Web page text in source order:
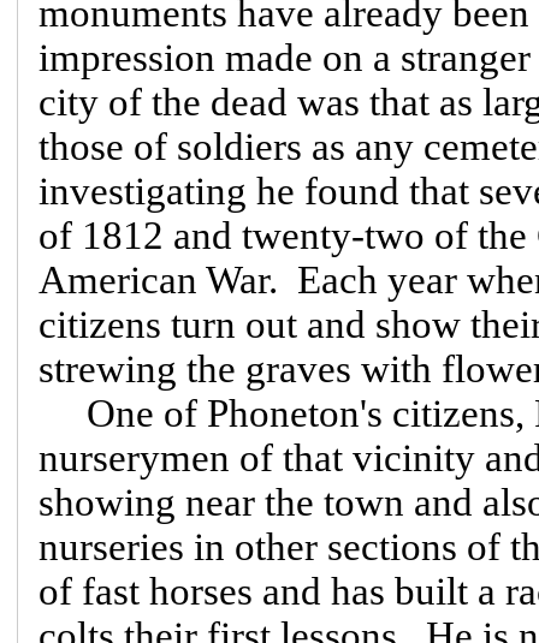
monuments have already
impression made on a
city of the dead was that as
those of soldiers as any
investigating he found that
of 1812 and twenty-two of
American War. Each year
citizens turn out and show
strewing the graves with
One of Phoneton's citizens,
nurserymen of that vicinity
showing near the town and
nurseries in other sections of
of fast horses and has built a